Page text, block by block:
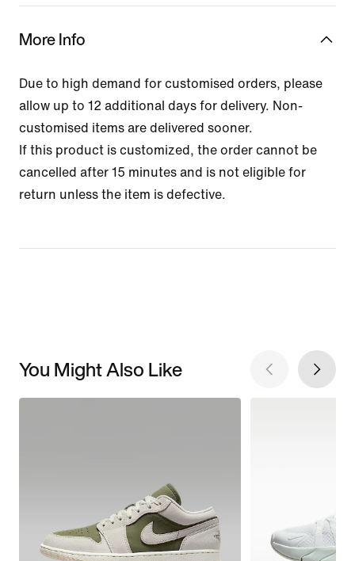
More Info
Due to high demand for customised orders, please
allow up to 12 additional days for delivery. Non-
customised items are delivered sooner.
If this product is customized, the order cannot be
cancelled after 15 minutes and is not eligible for
return unless the item is defective.
You Might Also Like